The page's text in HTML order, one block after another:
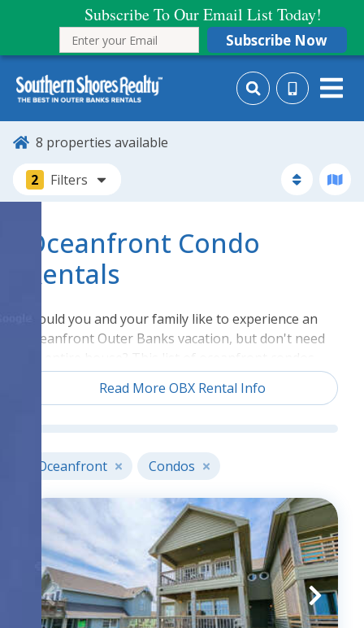
Subscribe To Our Email List Today!
Subscribe Now
8 properties available
2 Filters
Oceanfront Condo
Rentals
Would you and your family like to experience an
oceanfront Outer Banks vacation, but don't need
located all along the Outer Banks is the perfect
place to begin your search. All condo complexes
and tennis access. Check each individual property
description for details.
Read More OBX Rental Info
Oceanfront Condos